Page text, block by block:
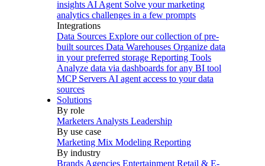
insights AI Agent Solve your marketing
analytics challenges in a few prompts
Integrations
Data Sources Explore our collection of pre-
built sources Data Warehouses Organize data
in your preferred storage Reporting Tools
Analyze data via dashboards for any BI tool
MCP Servers AI agent access to your data
sources
Solutions
By role
Marketers Analysts Leadership
By use case
Marketing Mix Modeling Reporting
By industry
Brands Agencies Entertainment Retail & E-